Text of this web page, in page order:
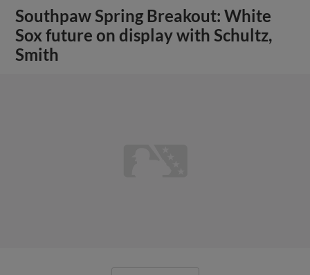
Southpaw Spring Breakout: White
Sox future on display with Schultz,
Smith